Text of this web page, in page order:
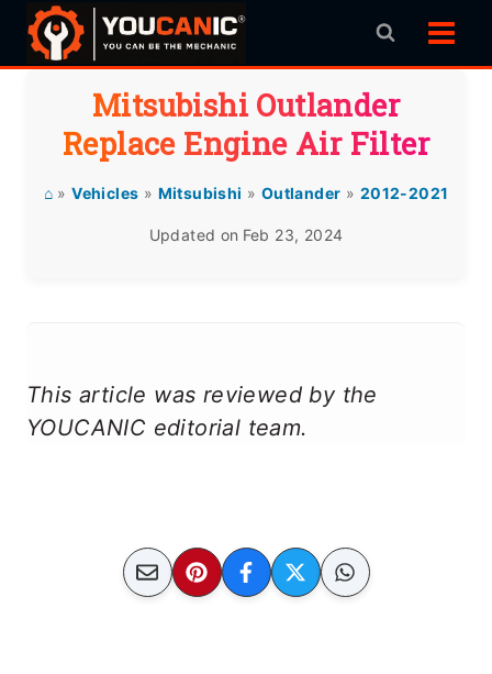
Skip
Mitsubishi Outlander
Replace Engine Air Filter
⌂ »Vehicles » Mitsubishi » Outlander » 2012-2021
Updated on Feb 23, 2024
This article was reviewed by the
YOUCANIC editorial team.